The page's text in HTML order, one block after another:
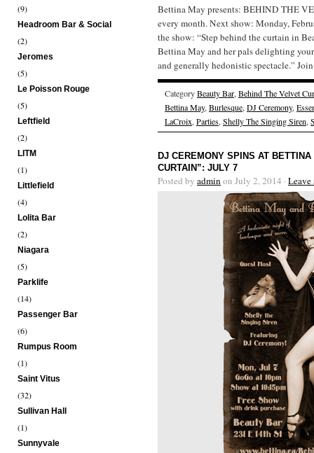
(9)
Headroom Bar & Social
(2)
Jeromes
(5)
Le Poisson Rouge
(5)
Leftfield
(2)
LITM
(1)
Littlefield
(4)
Lolita Bar
(2)
Niagara
(5)
Parklife
(14)
Passenger Bar
(6)
Rumpus Room
(1)
Saint Vitus
(32)
Sullivan Hall
(1)
Sunnyvale
Bettina May presents: BEHIND THE
every month. Next show: Monday,
the show: “Step behind the curtain in
Bettina May and her pals delighting
and generally hedonistic spectacle.”
CategoryBeauty Bar, Behind The Velvet
Bettina May, Burlesque, DJ Ceremony,
LaCroix, Parties, Shelly The Singing Siren,
DJ CEREMONY SPINS AT
CURTAIN”: JULY 7
Posted by admin on July 2, 2014 · Leave